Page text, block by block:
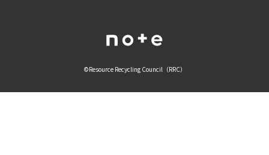
©Resource Recycling Council（RRC）